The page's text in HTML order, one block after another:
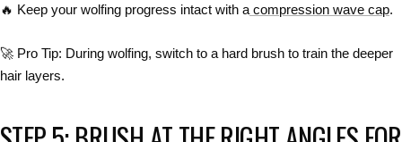
🔥 Keep your wolfing progress intact with a compression wave cap.
🚀 Pro Tip: During wolfing, switch to a hard brush to train the deeper
hair layers.